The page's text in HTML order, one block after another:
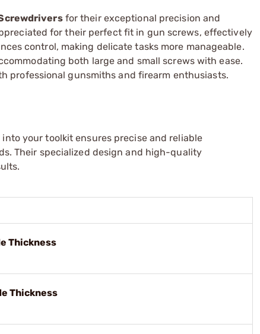
for their exceptional precision and
for their perfect fit in gun screws, effectively
control, making delicate tasks more manageable.
both large and small screws with ease.
professional gunsmiths and firearm enthusiasts.
into your toolkit ensures precise and reliable
Their specialized design and high-quality
Thickness
Thickness